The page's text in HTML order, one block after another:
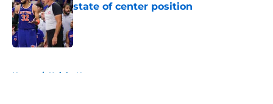
state of center position
Published by on Invalid Date
Home / Knicks News